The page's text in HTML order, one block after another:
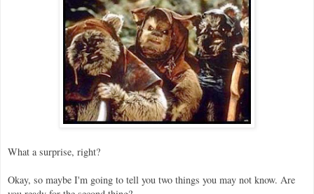
What a surprise, right?
Okay, so maybe I'm going to tell you two things you may not know. Are